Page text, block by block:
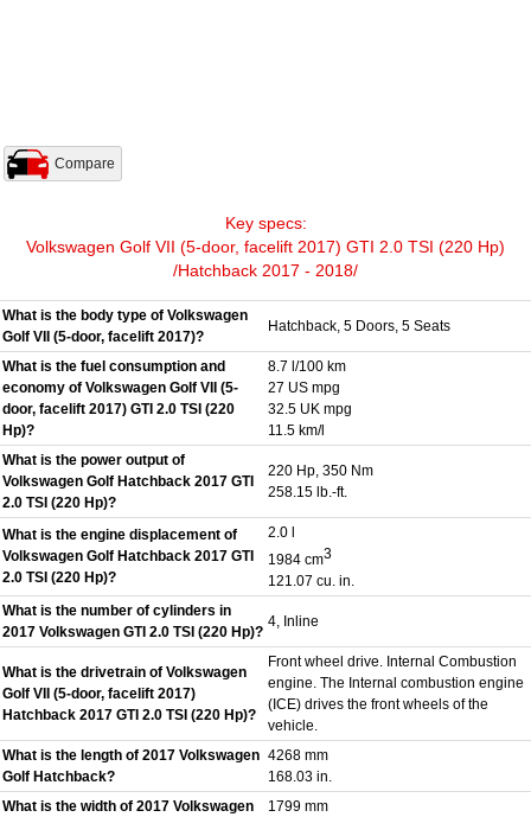
Compare
Key specs:
Volkswagen Golf VII (5-door, facelift 2017) GTI 2.0 TSI (220 Hp)
/Hatchback 2017 - 2018/
What is the body type of Volkswagen
Golf VII (5-door, facelift 2017)?
Hatchback, 5 Doors, 5 Seats
What is the fuel consumption and
economy of Volkswagen Golf VII (5-
door, facelift 2017) GTI 2.0 TSI (220
Hp)?
8.7 l/100 km
27 US mpg
32.5 UK mpg
11.5 km/l
What is the power output of
Volkswagen Golf Hatchback 2017 GTI
2.0 TSI (220 Hp)?
220 Hp, 350 Nm
258.15 lb.-ft.
What is the engine displacement of
Volkswagen Golf Hatchback 2017 GTI
2.0 TSI (220 Hp)?
2.0 l
1984 cm3
121.07 cu. in.
What is the number of cylinders in
2017 Volkswagen GTI 2.0 TSI (220 Hp)?
4, Inline
What is the drivetrain of Volkswagen
Golf VII (5-door, facelift 2017)
Hatchback 2017 GTI 2.0 TSI (220 Hp)?
Front wheel drive. Internal Combustion
engine. The Internal combustion engine
(ICE) drives the front wheels of the
vehicle.
What is the length of 2017 Volkswagen
Golf Hatchback?
4268 mm
168.03 in.
What is the width of 2017 Volkswagen
1799 mm